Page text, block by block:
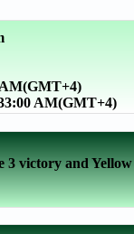
AM(GMT+4)
3 victory and